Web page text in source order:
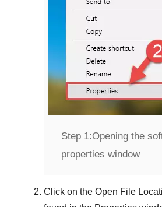
Step 1:Opening the
properties window
Click on the Open File